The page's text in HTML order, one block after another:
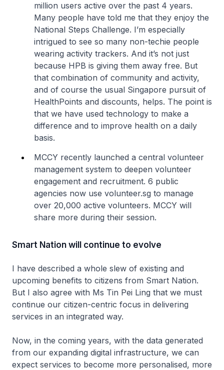
million users active over the past 4 years.
Many people have told me that they enjoy the
National Steps Challenge. I’m especially
intrigued to see so many non-techie people
wearing activity trackers. And it’s not just
because HPB is giving them away free. But
that combination of community and activity,
and of course the usual Singapore pursuit of
HealthPoints and discounts, helps. The point is
that we have used technology to make a
difference and to improve health on a daily
basis.
MCCY recently launched a central volunteer
management system to deepen volunteer
engagement and recruitment. 6 public
agencies now use volunteer.sg to manage
over 20,000 active volunteers. MCCY will
share more during their session.
Smart Nation will continue to evolve
I have described a whole slew of existing and
upcoming benefits to citizens from Smart Nation.
But I also agree with Ms Tin Pei Ling that we must
continue our citizen-centric focus in delivering
services in an integrated way.
Now, in the coming years, with the data generated
from our expanding digital infrastructure, we can
expect services to become more personalised, more